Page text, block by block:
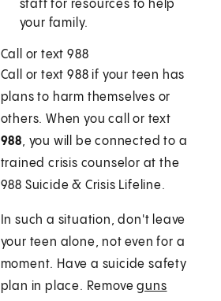
staff for resources to help
your family.
Call or text 988
Call or text988 if your teen has
plans to harm themselves or
others. When you call or text
988, you will be connected to a
trained crisis counselor at the
988 Suicide & Crisis Lifeline.
In such a situation, don't leave
your teen alone, not even for a
moment. Have a suicide safety
plan in place. Removeguns